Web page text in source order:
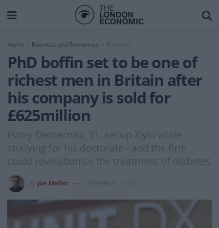
Home Business and Economics Business
PhD boffin set to be one of
richest men in Britain after
his company is sold for
£625million
Harry Destecroix, 31, set up Ziylo while
studying for his doctorate - and the firm
could revolutionise the treatment of diabetes
Joe Mellor 2018-08-21 11:14